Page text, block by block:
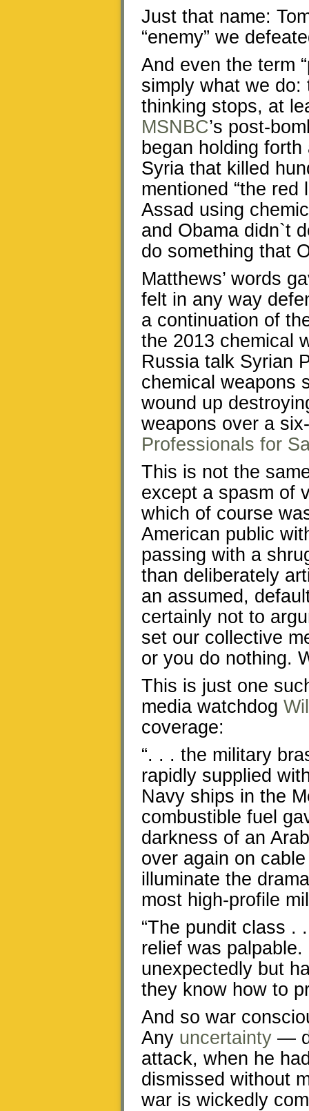
Just that name:
“enemy” we
And even the term
simply what we do:
thinking stops, at
MSNBC’s post-
began holding
Syria that killed
mentioned “the
Assad using
and Obama didn`t
do something that
Matthews’ words
felt in any way
a continuation of
the 2013 chemical
Russia talk Syrian
chemical weapons
wound up
weapons over a
Professionals for
This is not the
except a spasm of
which of course
American public
passing with a
than deliberately
an assumed,
certainly not to
set our collective
or you do nothing.
This is just one
media watchdog
coverage:
“. . . the military
rapidly supplied
Navy ships in the
combustible fuel
darkness of an
over again on
illuminate the
most high-profile
“The pundit class .
relief was
unexpectedly but
they know how to
And so war
Any uncertainty —
attack, when he
dismissed without
war is wickedly